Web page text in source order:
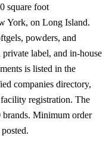
square foot
York, on Long Island.
powders, and
label, and in-house
is listed in the
companies directory,
registration. The
brands. Minimum order